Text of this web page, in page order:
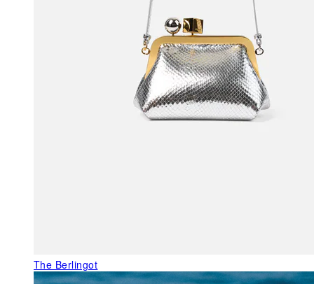
The Berlingot